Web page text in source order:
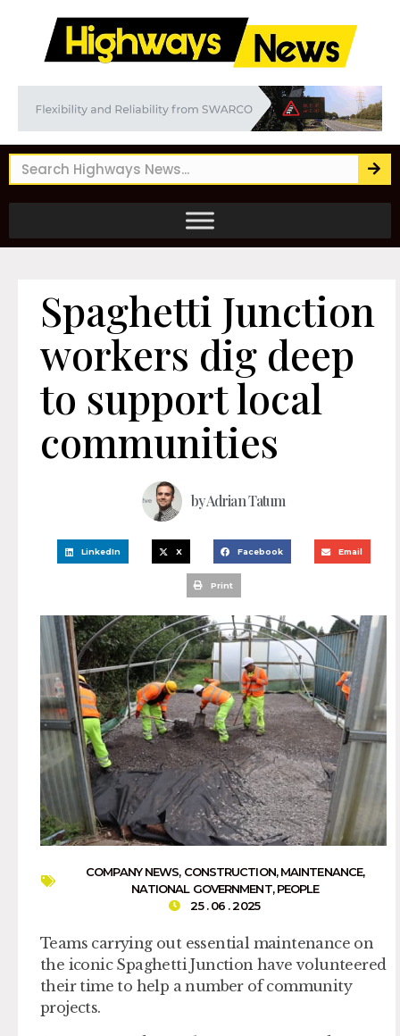
Spaghetti Junction
workers dig deep
to support local
communities
byAdrian Tatum
LinkedIn X Facebook Email
Print
COMPANY NEWS, CONSTRUCTION,MAINTENANCE,
NATIONAL GOVERNMENT,PEOPLE
25 . 06 . 2025
Teams carrying out essential maintenance on
the iconic Spaghetti Junction have volunteered
their time to help a number of community
projects.